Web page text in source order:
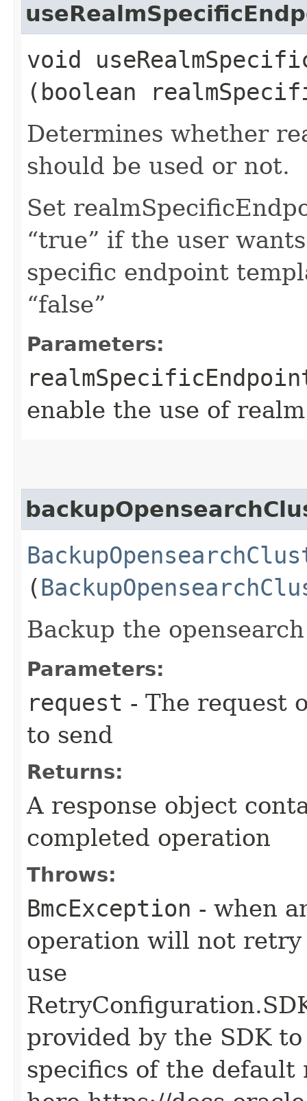
void
(boolean
Determines whether
should be used or not.
Set
“true” if the user
specific endpoint
“false”
Parameters:
enable the use of
(
Backup the
Parameters:
request - The request
to send
Returns:
A response object
completed operation
Throws:
BmcException - when
operation will not retry
use
provided by the SDK
specifics of the